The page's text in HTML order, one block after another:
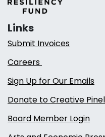
Links
Submit Invoices
Careers
Sign Up for Our Emails
Donate to Creative
Board Member Login